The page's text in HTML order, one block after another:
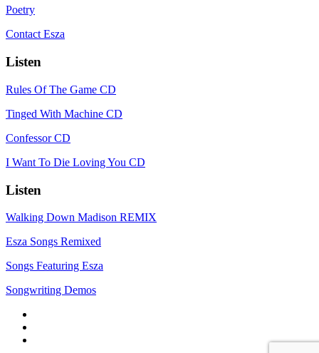
Poetry
Contact Esza
Listen
Rules Of The Game CD
Tinged With Machine CD
Confessor CD
I Want To Die Loving You CD
Listen
Walking Down Madison REMIX
Esza Songs Remixed
Songs Featuring Esza
Songwriting Demos